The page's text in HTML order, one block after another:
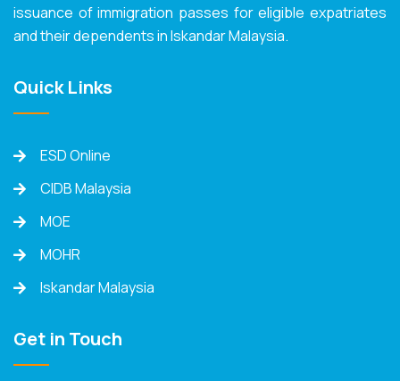
issuance of immigration passes for eligible expatriates
and their dependents in Iskandar Malaysia.
Quick Links
ESD Online
CIDB Malaysia
MOE
MOHR
Iskandar Malaysia
Get in Touch